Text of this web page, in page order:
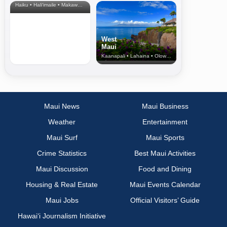
Haiku • Hali‘imaile • Makawao • Pukalani • Haiku • Kula
West
Maui
Kaanapali • Lahaina • Olowalu
Maui News
Maui Business
Weather
Entertainment
Maui Surf
Maui Sports
Crime Statistics
Best Maui Activities
Maui Discussion
Food and Dining
Housing & Real Estate
Maui Events Calendar
Maui Jobs
Official Visitors’ Guide
Hawai‘i Journalism Initiative